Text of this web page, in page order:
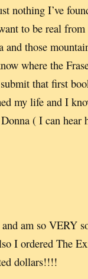
nothing I’ve
to be real
those
where the
that first
my life and I
( I can hear
am so VERY
I ordered The
dollars!!!!